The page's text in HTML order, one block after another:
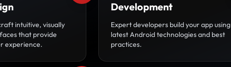
intuitive, visually
that provide
experience.
Development
Expert developers build your app using
latest Android technologies and best
practices.